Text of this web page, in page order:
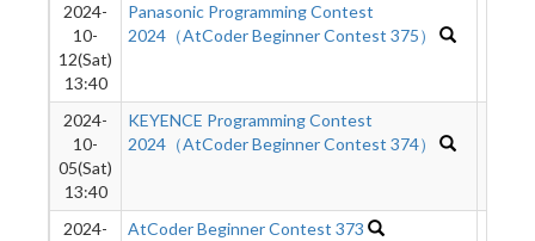
2024-
10-
12(Sat)
13:40
Panasonic Programming Contest
2024（AtCoder Beginner Contest 375）
2024-
10-
05(Sat)
13:40
KEYENCE Programming Contest
2024（AtCoder Beginner Contest 374）
2024-
AtCoder Beginner Contest 373